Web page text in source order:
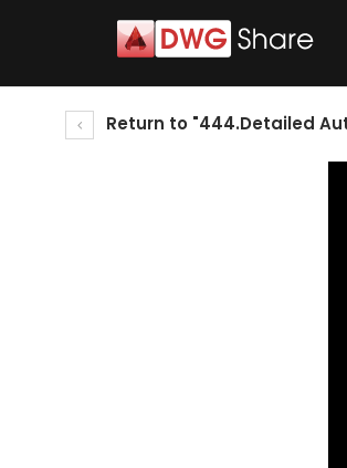
Return to "444.Detailed